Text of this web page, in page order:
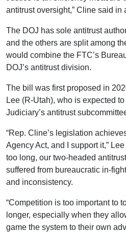
antitrust oversight,” Cline said in
The DOJ has sole antitrust
and the others are split among
would combine the FTC’s
DOJ’s antitrust division.
The bill was first proposed in
Lee (R-Utah), who is expected
Judiciary’s antitrust
“Rep. Cline’s legislation
Agency Act, and I support it,” Lee
too long, our two-headed
suffered from bureaucratic in-
and inconsistency.
“Competition is too important to
longer, especially when they
game the system to their own